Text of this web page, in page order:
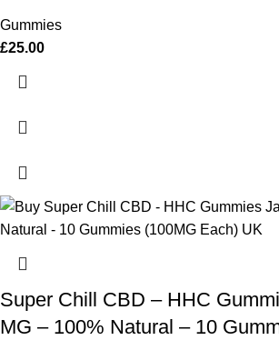
Gummies
£25.00
Super Chill CBD – HHC
MG – 100% Natural – 10